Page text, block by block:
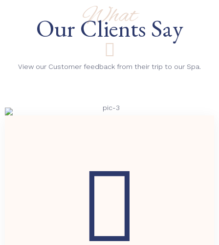
What
Our Clients Say
View our Customer feedback from their trip to our Spa.